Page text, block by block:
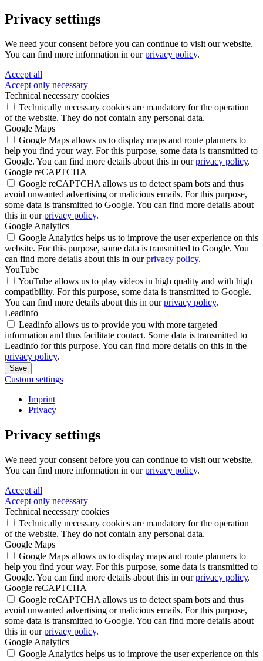
Privacy settings
We need your consent before you can continue to visit our website.
You can find more information in ourprivacy policy.
Accept all
Accept only necessary
Technical necessary cookies
Technically necessary cookies are mandatory for the operation
of the website. They do not contain any personal data.
Google Maps
Google Maps allows us to display maps and route planners to
help you find your way. For this purpose, some data is transmitted to
Google. You can find more details about this in ourprivacy policy.
Google reCAPTCHA
Google reCAPTCHA allows us to detect spam bots and thus
avoid unwanted advertising or malicious emails. For this purpose,
some data is transmitted to Google. You can find more details about
this in ourprivacy policy.
Google Analytics
Google Analytics helps us to improve the user experience on this
website. For this purpose, some data is transmitted to Google. You
can find more details about this in ourprivacy policy.
YouTube
YouTube allows us to play videos in high quality and with high
compatibility. For this purpose, some data is transmitted to Google.
You can find more details about this in ourprivacy policy.
Leadinfo
Leadinfo allows us to provide you with more targeted
information and thus facilitate contact. Some data is transmitted to
Leadinfo for this purpose. You can find more details on this in the
privacy policy.
Save
Custom settings
Imprint
Privacy
Privacy settings
We need your consent before you can continue to visit our website.
You can find more information in ourprivacy policy.
Accept all
Accept only necessary
Technical necessary cookies
Technically necessary cookies are mandatory for the operation
of the website. They do not contain any personal data.
Google Maps
Google Maps allows us to display maps and route planners to
help you find your way. For this purpose, some data is transmitted to
Google. You can find more details about this in ourprivacy policy.
Google reCAPTCHA
Google reCAPTCHA allows us to detect spam bots and thus
avoid unwanted advertising or malicious emails. For this purpose,
some data is transmitted to Google. You can find more details about
this in ourprivacy policy.
Google Analytics
Google Analytics helps us to improve the user experience on this